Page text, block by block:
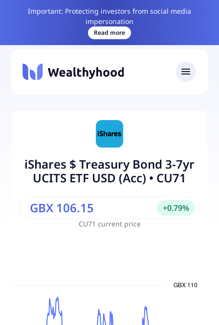
Important: Protecting investors from social media
impersonation
Read more
iShares $ Treasury Bond 3-7yr
UCITS ETF USD (Acc) • CU71
CU71 current price
GBX 106.15 +0.79%